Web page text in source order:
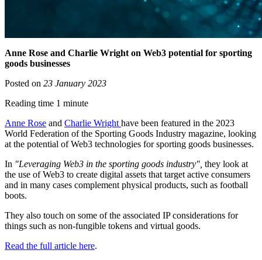
Anne Rose and Charlie Wright on Web3 potential for sporting
goods businesses
Posted on 23 January 2023
Reading time 1 minute
Anne Rose and Charlie Wrighthave been featured in the 2023
World Federation of the Sporting Goods Industry magazine, looking
at the potential of Web3 technologies for sporting goods businesses.
In "Leveraging Web3 in the sporting goods industry", they look at
the use of Web3 to create digital assets that target active consumers
and in many cases complement physical products, such as football
boots.
They also touch on some of the associated IP considerations for
things such as non-fungible tokens and virtual goods.
Read the full article here.